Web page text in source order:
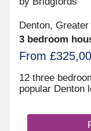
Denton,
3 bedroom
From
12 three
popular Denton